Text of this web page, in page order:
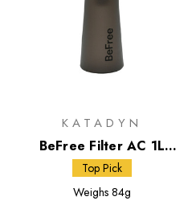
KATADYN
BeFree Filter AC 1L
Black Edition
Top Pick
Weighs 84g